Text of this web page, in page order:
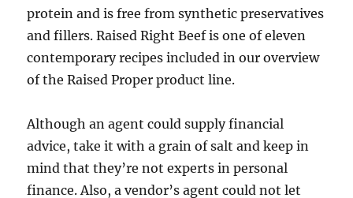
protein and is free from synthetic preservatives
and fillers. Raised Right Beef is one of eleven
contemporary recipes included in our overview
of the Raised Proper product line.
Although an agent could supply financial
advice, take it with a grain of salt and keep in
mind that they’re not experts in personal
finance. Also, a vendor’s agent could not let